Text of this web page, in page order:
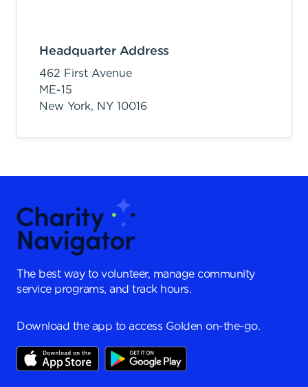
Headquarter Address
462 First Avenue
ME-15
New York, NY 10016
The best way to volunteer, manage community
service programs, and track hours.
Download the app to access Golden on-the-go.